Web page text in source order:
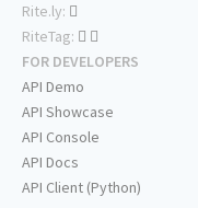
Rite.ly:
RiteTag:
FOR DEVELOPERS
API Demo
API Showcase
API Console
API Docs
API Client (Python)